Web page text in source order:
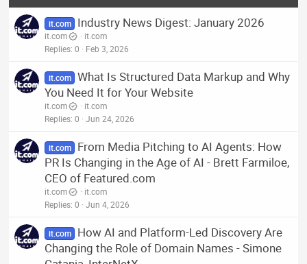
it.com Industry News Digest: January 2026
it.com
it.com
Replies 0 Feb 3, 2026
it.com What Is Structured Data Markup and Why
You Need It for Your Website
it.com
it.com
Replies 0 Jun 24, 2026
it.com
From Media Pitching to AI Agents: How
PR Is Changing in the Age of AI - Brett Farmiloe,
CEO of Featured.com
it.com
it.com
Replies 0 Jun 4, 2026
it.com
How AI and Platform-Led Discovery Are
Changing the Role of Domain Names - Simone